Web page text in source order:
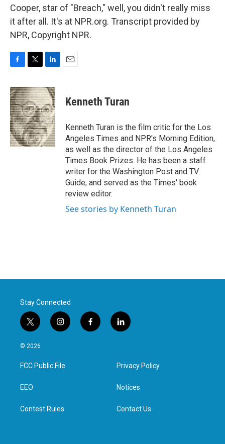
Cooper, star of "Breach," well, you didn't really miss
it after all. It's at NPR.org. Transcript provided by
NPR, Copyright NPR.
c
e
b
o
o
k
i
t
t
e
r
n
k
e
d
I
n
Kenneth Turan
Kenneth Turan is the film critic for the Los
Angeles Times and NPR's Morning Edition,
as well as the director of the Los Angeles
Times Book Prizes. He has been a staff
writer for the Washington Post and TV
Guide, and served as the Times' book
review editor.
See stories by Kenneth Turan
Stay Connected
t
w
i
t
e
i
n
a
g
f
a
l
i
e
d
n
© 2026
FCC Public File
EEO
Contest Rules
Privacy Policy
Notices
Contact Us